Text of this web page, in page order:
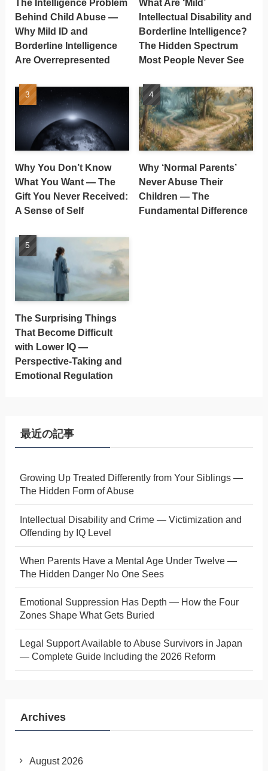
The Intelligence Problem
Behind Child Abuse —
Why Mild ID and
Borderline Intelligence
Are Overrepresented
What Are ‘Mild’
Intellectual Disability and
Borderline Intelligence?
The Hidden Spectrum
Most People Never See
Why You Don’t Know
What You Want — The
Gift You Never Received:
A Sense of Self
Why ‘Normal Parents’
Never Abuse Their
Children — The
Fundamental Difference
The Surprising Things
That Become Difficult
with Lower IQ —
Perspective-Taking and
Emotional Regulation
最近の記事
Growing Up Treated Differently from Your Siblings —
The Hidden Form of Abuse
Intellectual Disability and Crime — Victimization and
Offending by IQ Level
When Parents Have a Mental Age Under Twelve —
The Hidden Danger No One Sees
Emotional Suppression Has Depth — How the Four
Zones Shape What Gets Buried
Legal Support Available to Abuse Survivors in Japan
— Complete Guide Including the 2026 Reform
Archives
August 2026